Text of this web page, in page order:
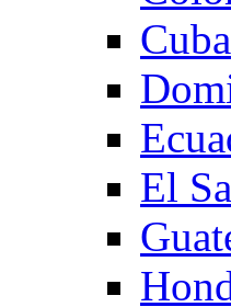
Cuba
El